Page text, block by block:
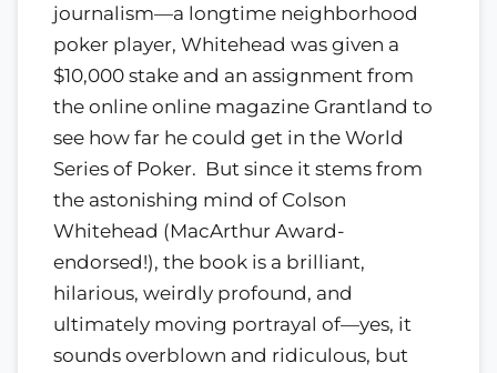
journalism—a longtime neighborhood
poker player, Whitehead was given a
$10,000 stake and an assignment from
the online online magazine Grantland to
see how far he could get in the World
Series of Poker. But since it stems from
the astonishing mind of Colson
Whitehead (MacArthur Award-
endorsed!), the book is a brilliant,
hilarious, weirdly profound, and
ultimately moving portrayal of—yes, it
sounds overblown and ridiculous, but